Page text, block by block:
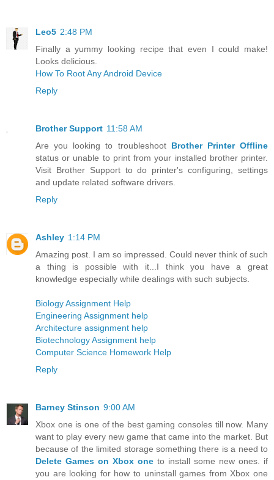
Leo5 2:48 PM
Finally a yummy looking recipe that even I could make!
Looks delicious.
How To Root Any Android Device
Reply
Brother Support 11:58 AM
Are you looking to troubleshoot Brother Printer Offline
status or unable to print from your installed brother printer.
Visit Brother Support to do printer's configuring, settings
and update related software drivers.
Reply
Ashley 1:14 PM
Amazing post. I am so impressed. Could never think of such
a thing is possible with it...I think you have a great
knowledge especially while dealings with such subjects.
Biology Assignment Help
Engineering Assignment help
Architecture assignment help
Biotechnology Assignment help
Computer Science Homework Help
Reply
Barney Stinson 9:00 AM
Xbox one is one of the best gaming consoles till now. Many
want to play every new game that came into the market. But
because of the limited storage something there is a need to
Delete Games on Xbox one to install some new ones. if
you are looking for how to uninstall games from Xbox one